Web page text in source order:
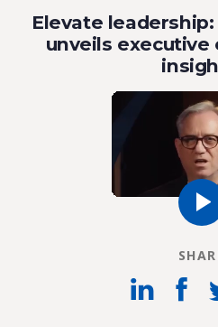
Elevate
unveils executive